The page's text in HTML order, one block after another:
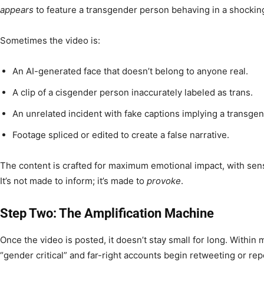
appears to feature a transgender person behaving in a
Sometimes the video is:
An AI-generated face that doesn’t belong to anyone real.
A clip of a cisgender person inaccurately labeled as trans.
An unrelated incident with fake captions implying a
Footage spliced or edited to create a false narrative.
The content is crafted for maximum emotional impact, with
It’s not made to inform; it’s made to provoke.
Step Two: The Amplification Machine
Once the video is posted, it doesn’t stay small for long.
“gender critical” and far-right accounts begin retweeting or